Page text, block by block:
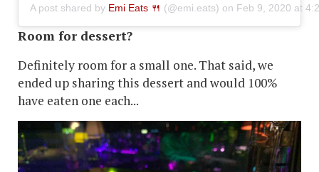
A post shared by Emi Eats 🍴 (@emi.eats) on Feb 9, 2020 at
Room for dessert?
Definitely room for a small one. That said, we
ended up sharing this dessert and would 100%
have eaten one each...